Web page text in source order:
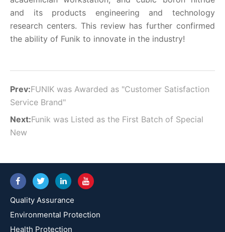
and its products engineering and technology
research centers. This review has further confirmed
the ability of Funik to innovate in the industry!
Prev:FUNIK was Awarded as "Customer Satisfaction
Service Brand"
Next:Funik was Listed as the First Batch of Special
New
Quality Assurance
Environmental Protection
Health Protection